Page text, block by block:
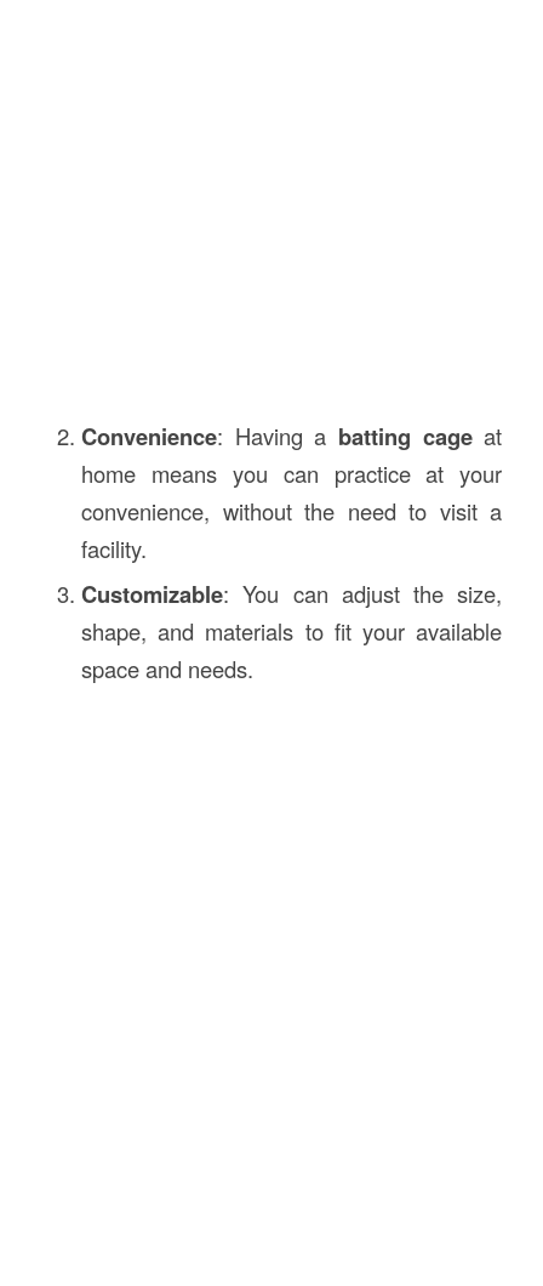
Convenience: Having a batting cageat
home means you can practice at your
convenience, without the need to visit a
facility.
Customizable: You can adjust the size,
shape, and materials to fit your available
space and needs.